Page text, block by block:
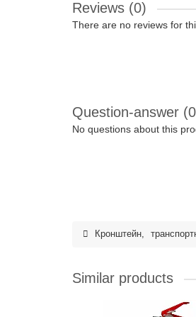
Reviews (0)
There are no reviews for
Question-answer
No questions about this
Кронштейн,
Similar products